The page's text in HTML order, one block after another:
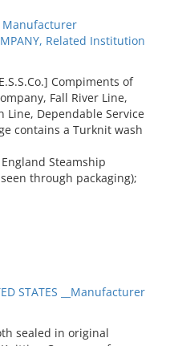
Manufacturer
Related Institution
Compiments of
Fall River Line,
Line, Dependable Service
contains a Turknit wash
Steamship
through packaging);
STATES __Manufacturer
sealed in original